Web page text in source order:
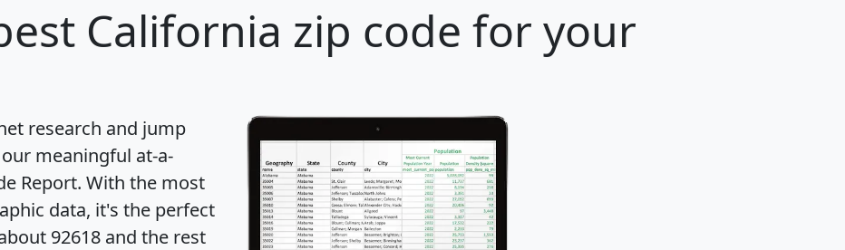
California zip code for your
research and jump
meaningful at-a-
Report. With the most
data, it's the perfect
92618 and the rest